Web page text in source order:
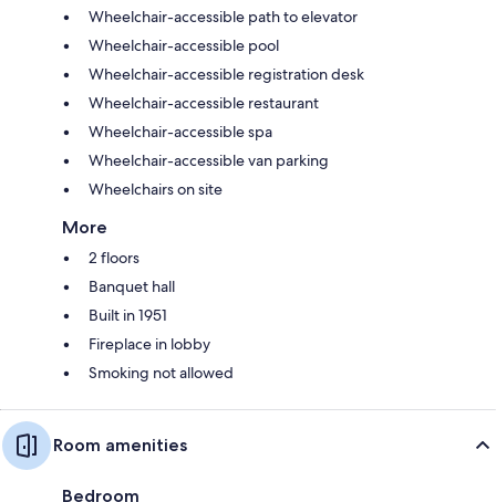
Wheelchair-accessible path to elevator
Wheelchair-accessible pool
Wheelchair-accessible registration desk
Wheelchair-accessible restaurant
Wheelchair-accessible spa
Wheelchair-accessible van parking
Wheelchairs on site
More
2 floors
Banquet hall
Built in 1951
Fireplace in lobby
Smoking not allowed
Room amenities
Bedroom